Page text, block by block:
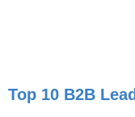
Top 10 B2B